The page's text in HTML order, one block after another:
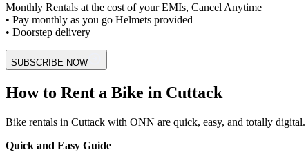
Monthly Rentals at the cost of your EMIs, Cancel Anytime
• Pay monthly as you go Helmets provided
• Doorstep delivery
SUBSCRIBE NOW
How to Rent a Bike in Cuttack
Bike rentals in Cuttack with ONN are quick, easy, and totally
Quick and Easy Guide